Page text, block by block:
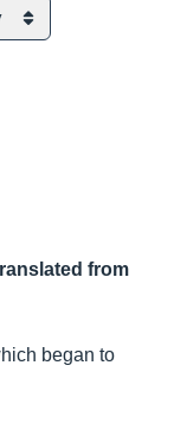
from
began to